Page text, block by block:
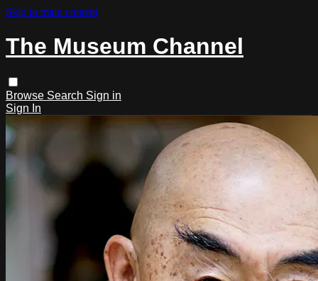
Skip to main content
The Museum Channel
Browse Search Sign in
Sign In